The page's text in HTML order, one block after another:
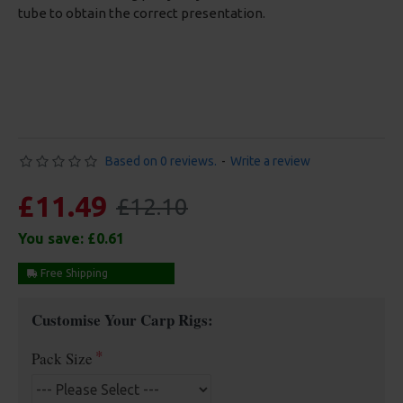
tube to obtain the correct presentation.
Based on 0 reviews. - Write a review
£11.49 £12.10
You save: £0.61
Free Shipping
Customise Your Carp Rigs:
Pack Size